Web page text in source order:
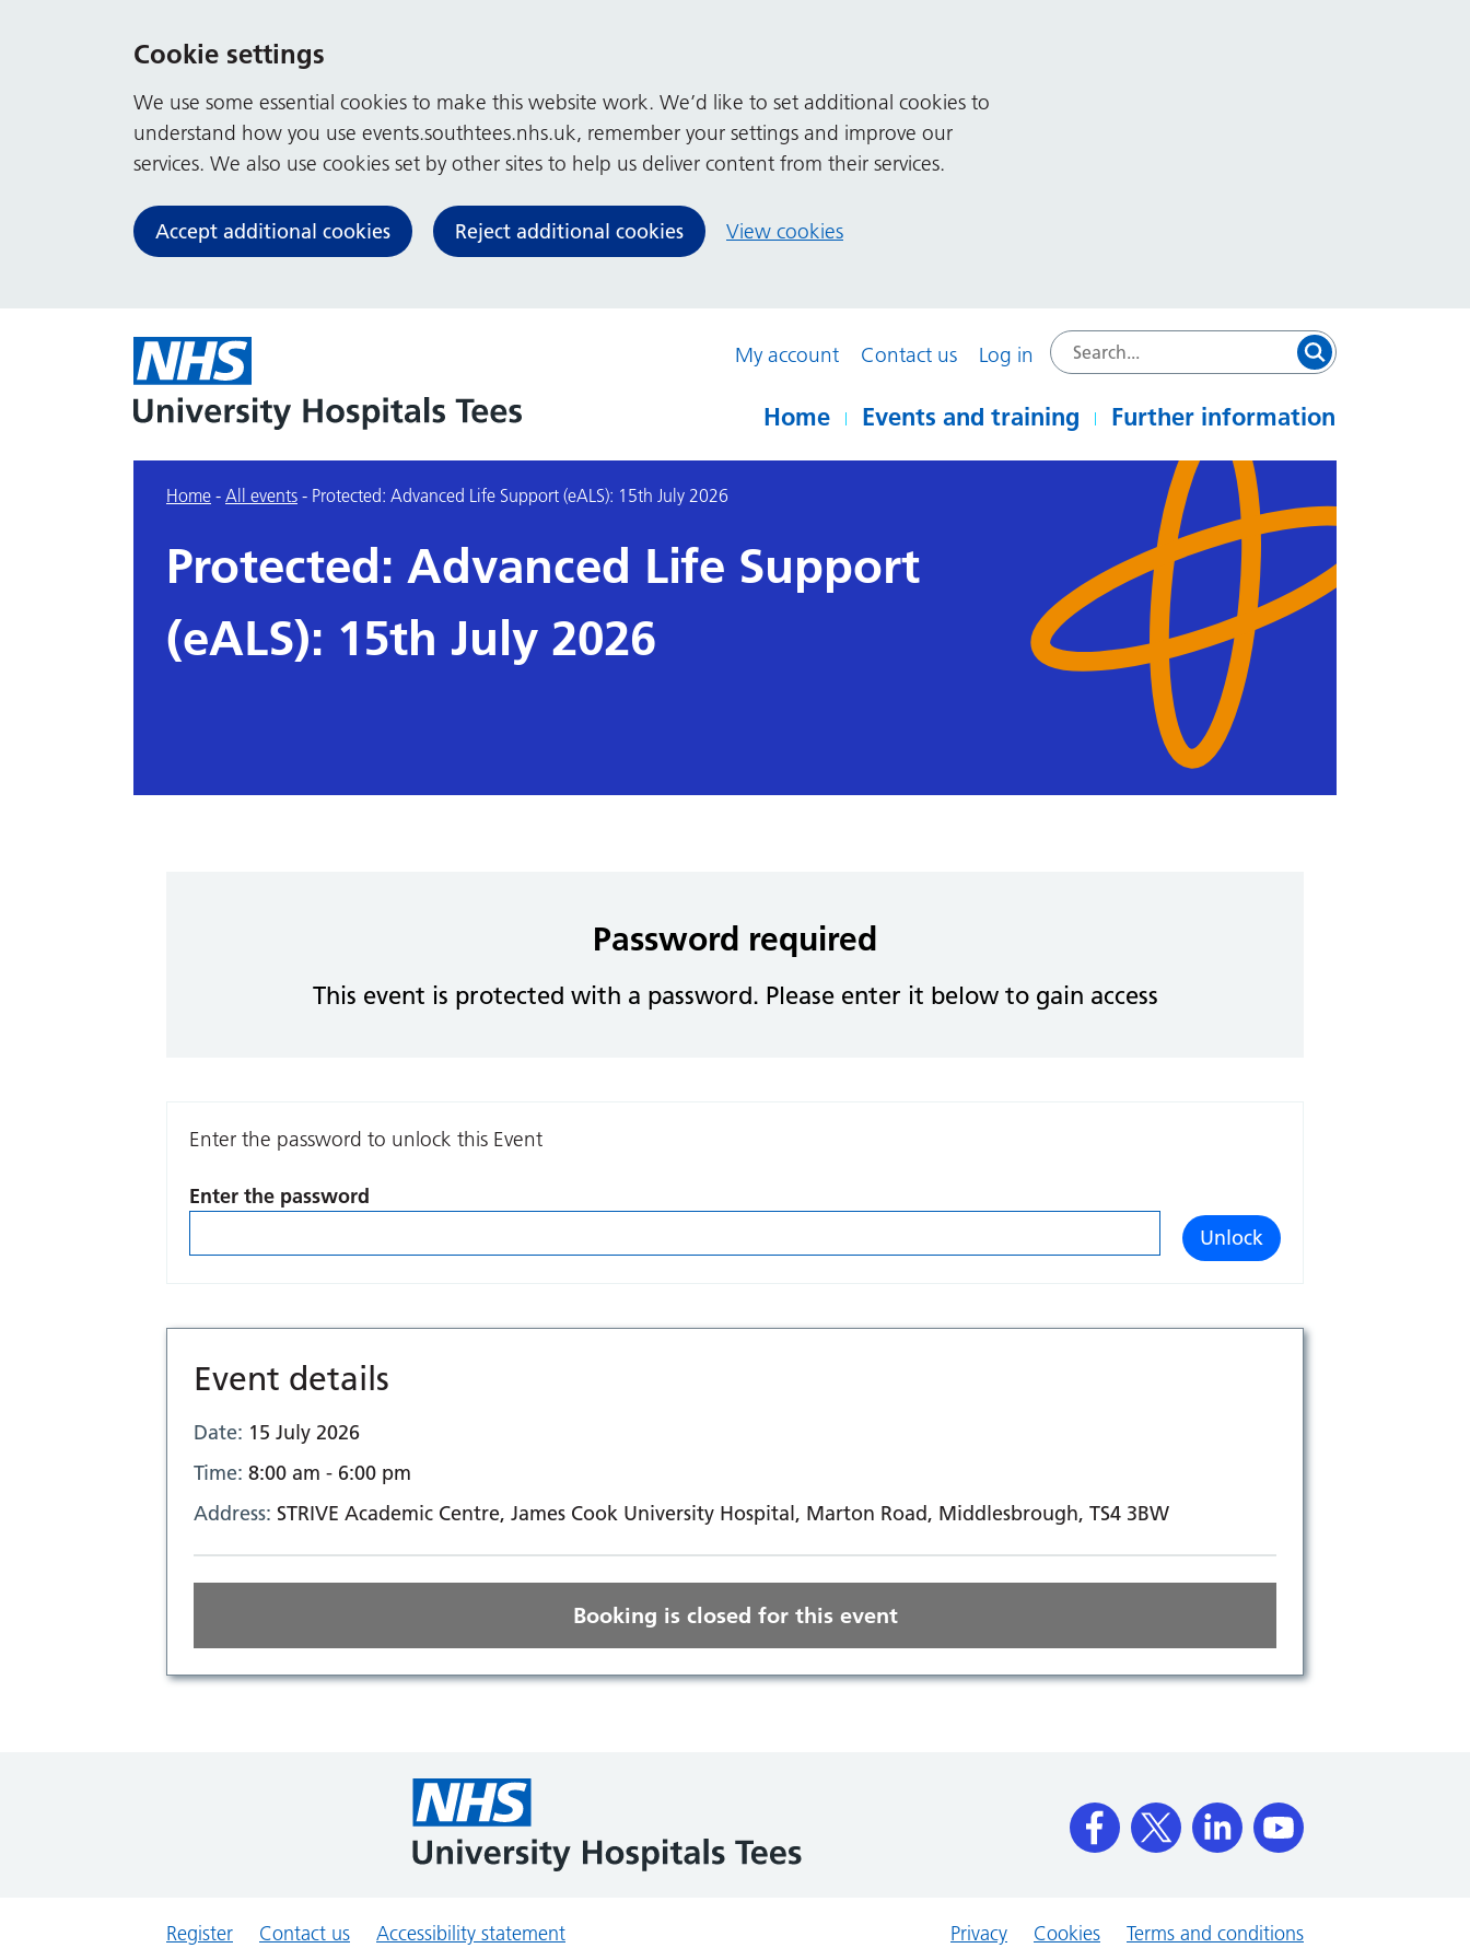
Cookie settings
We use some essential cookies to make this website work. We’d like to set additional cookies to
understand how you use events.southtees.nhs.uk, remember your settings and improve our
services. We also use cookies set by other sites to help us deliver content from their services.
Accept additional cookies Reject additional cookies View cookies
My account Contact us Log in
Home Events and training Further information
Home - All events - Protected: Advanced Life Support (eALS): 15th July 2026
Protected: Advanced Life Support
(eALS): 15th July 2026
Password required
This event is protected with a password. Please enter it below to gain access
Enter the password to unlock this Event
Enter the password
Event details
Date: 15 July 2026
Time: 8:00 am - 6:00 pm
Address: STRIVE Academic Centre, James Cook University Hospital, Marton Road, Middlesbrough, TS4 3BW
Booking is closed for this event
Register Contact us Accessibility statement Privacy Cookies Terms and conditions